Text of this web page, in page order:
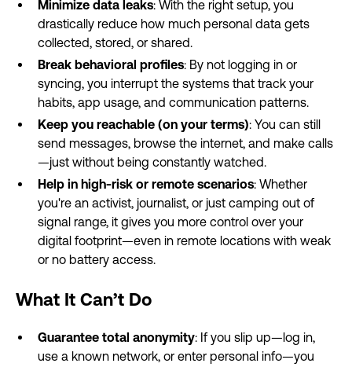
Minimize data leaks: With the right setup, you
drastically reduce how much personal data gets
collected, stored, or shared.
Break behavioral profiles: By not logging in or
syncing, you interrupt the systems that track your
habits, app usage, and communication patterns.
Keep you reachable (on your terms): You can still
send messages, browse the internet, and make calls
—just without being constantly watched.
Help in high-risk or remote scenarios: Whether
you're an activist, journalist, or just camping out of
signal range, it gives you more control over your
digital footprint—even in remote locations with weak
or no battery access.
What It Can’t Do
Guarantee total anonymity: If you slip up—log in,
use a known network, or enter personal info—you